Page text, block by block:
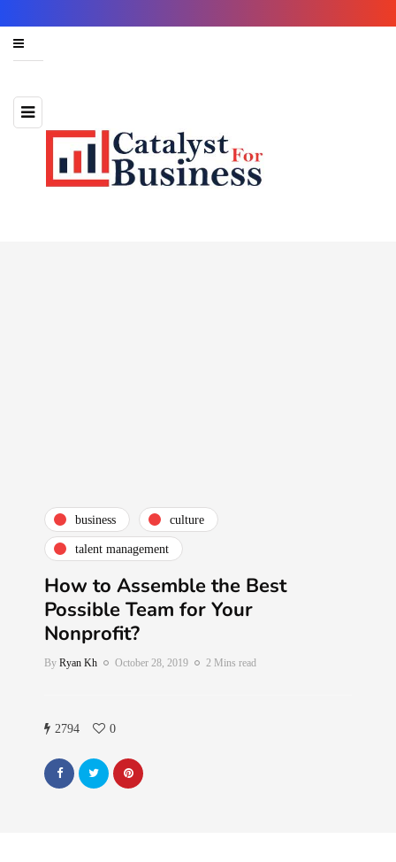
business culture
talent management
How to Assemble the Best
Possible Team for Your
Nonprofit?
By Ryan Kh October 28, 2019 2 Mins read
2794 0